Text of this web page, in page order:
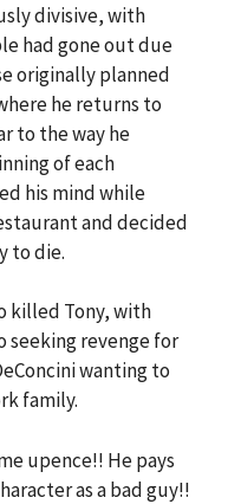
divisive, with
had gone out due
originally planned
he returns to
to the way he
of each
his mind while
and decided
to die.
killed Tony, with
seeking revenge for
wanting to
family.
upence!! He pays
as a bad guy!!